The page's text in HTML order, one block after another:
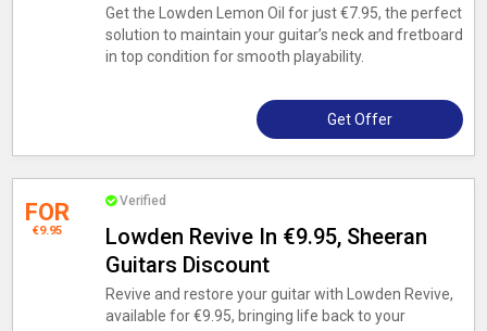
Get the Lowden Lemon Oil for just €7.95, the perfect
solution to maintain your guitar’s neck and fretboard
in top condition for smooth playability.
Get Offer
FOR
€9.95
Verified
Lowden Revive In €9.95, Sheeran
Guitars Discount
Revive and restore your guitar with Lowden Revive,
available for €9.95, bringing life back to your